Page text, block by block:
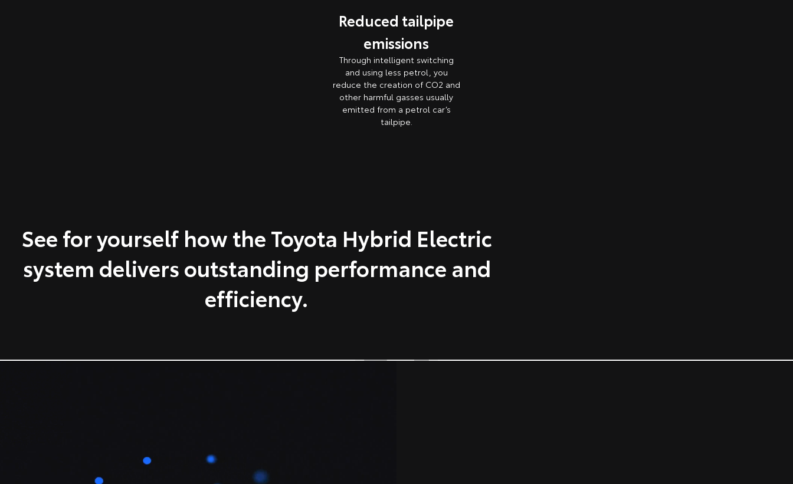
Reduced tailpipe
emissions
Through intelligent switching
and using less petrol, you
reduce the creation of CO2 and
other harmful gasses usually
emitted from a petrol car’s
tailpipe.
See for yourself how the Toyota Hybrid Electric
system delivers outstanding performance and
efficiency.